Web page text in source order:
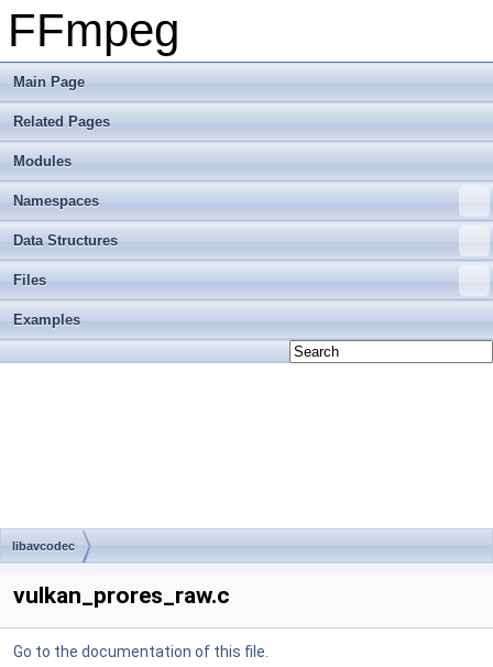
FFmpeg
Main Page
Related Pages
Modules
Namespaces
Data Structures
Files
Examples
libavcodec
vulkan_prores_raw.c
Go to the documentation of this file.